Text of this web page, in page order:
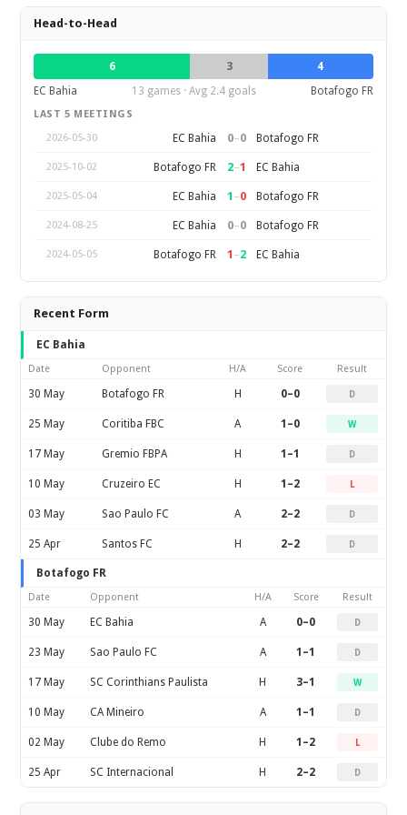
Head-to-Head
6 3
4
EC Bahia
13 games · Avg 2.4 goals Botafogo FR
LAST 5 MEETINGS
2026-05-30
EC Bahia 0–0 Botafogo FR
2025-10-02 Botafogo FR 2–1 EC Bahia
2025-05-04 EC Bahia 1 –0 Botafogo FR
2024-08-25 EC Bahia 0–0 Botafogo FR
2024-05-05 Botafogo FR 1 –2 EC Bahia
Recent Form
EC Bahia
Date Opponent H/A Score Result
30 May Botafogo FR H 0–0 D
25 May Coritiba FBC A 1–0 W
17 May Gremio FBPA H 1–1 D
10 May Cruzeiro EC H 1–2 L
03 May Sao Paulo FC A 2–2 D
25 Apr Santos FC H 2–2 D
Botafogo FR
Date Opponent H/A Score Result
30 May EC Bahia A 0–0 D
23 May Sao Paulo FC A 1–1 D
17 May SC Corinthians Paulista H 3–1 W
10 May CA Mineiro A 1–1 D
02 May Clube do Remo H 1–2 L
25 Apr SC Internacional H 2–2 D